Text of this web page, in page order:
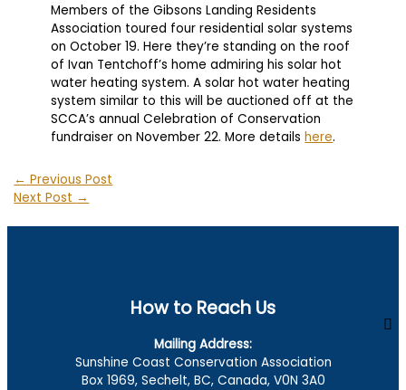
Members of the Gibsons Landing Residents
Association toured four residential solar systems
on October 19. Here they’re standing on the roof
of Ivan Tentchoff’s home admiring his solar hot
water heating system. A solar hot water heating
system similar to this will be auctioned off at the
SCCA’s annual Celebration of Conservation
fundraiser on November 22. More detailshere.
← Previous Post
Next Post →
How to Reach Us
Mailing Address:
Sunshine Coast Conservation Association
Box 1969, Sechelt, BC, Canada, V0N 3A0